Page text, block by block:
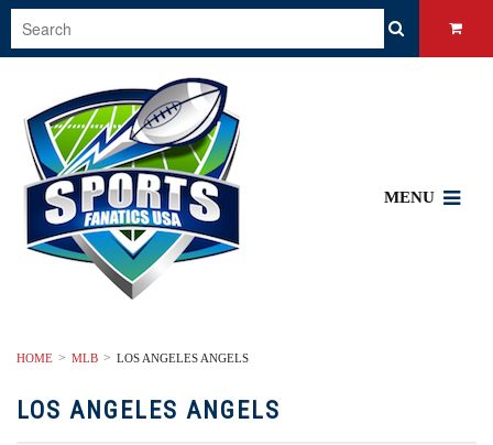
MENU
HOME MLB LOS ANGELES ANGELS
LOS ANGELES ANGELS